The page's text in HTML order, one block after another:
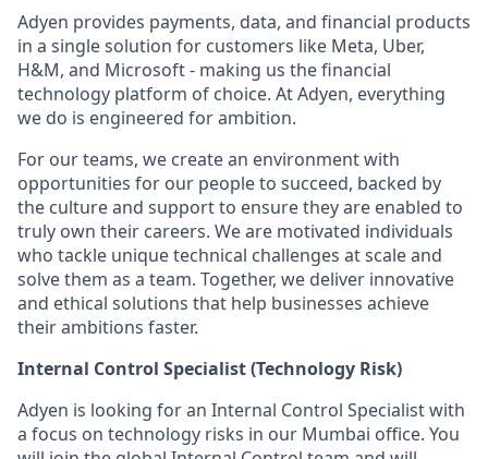
Adyen provides payments, data, and financial products
in a single solution for customers like Meta, Uber,
H&M, and Microsoft - making us the financial
technology platform of choice. At Adyen, everything
we do is engineered for ambition.
For our teams, we create an environment with
opportunities for our people to succeed, backed by
the culture and support to ensure they are enabled to
truly own their careers. We are motivated individuals
who tackle unique technical challenges at scale and
solve them as a team. Together, we deliver innovative
and ethical solutions that help businesses achieve
their ambitions faster.
Internal Control Specialist (Technology Risk)
Adyen is looking for an Internal Control Specialist with
a focus on technology risks in our Mumbai office. You